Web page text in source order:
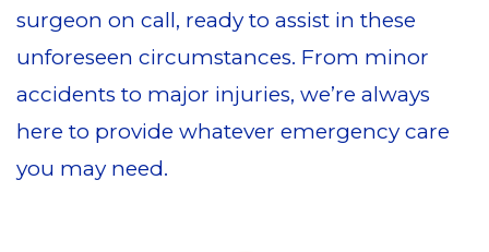
surgeon on call, ready to assist in these
unforeseen circumstances. From minor
accidents to major injuries, we’re always
here to provide whatever emergency care
you may need.